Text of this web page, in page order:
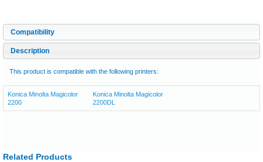
Compatibility
Description
This product is compatible with the following printers:
Konica Minolta Magicolor
2200
Konica Minolta Magicolor
2200DL
Related Products